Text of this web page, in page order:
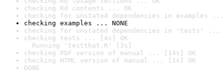
checking Rd contents ... OK
checking for unstated dependencies in examples ...
checking examples ... NONE
checking for unstated dependencies in 'tests' ...
checking tests ... [4s] OK
Running 'testthat.R' [3s]
checking PDF version of manual ... [14s] OK
checking HTML version of manual ... [1s] OK
DONE